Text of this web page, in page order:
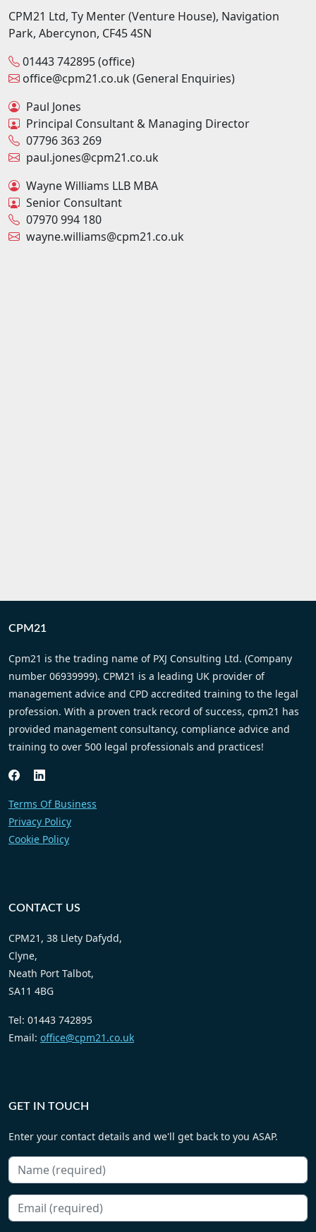
CPM21 Ltd, Ty Menter (Venture House), Navigation
Park, Abercynon, CF45 4SN
01443 742895 (office)
office@cpm21.co.uk (General Enquiries)
Paul Jones
Principal Consultant & Managing Director
07796 363 269
paul.jones@cpm21.co.uk
Wayne Williams LLB MBA
Senior Consultant
07970 994 180
wayne.williams@cpm21.co.uk
CPM21
Cpm21 is the trading name of PXJ Consulting Ltd. (Company
number 06939999). CPM21 is a leading UK provider of
management advice and CPD accredited training to the legal
profession. With a proven track record of success, cpm21 has
provided management consultancy, compliance advice and
training to over 500 legal professionals and practices!
Terms Of Business
Privacy Policy
Cookie Policy
CONTACT US
CPM21, 38 Llety Dafydd,
Clyne,
Neath Port Talbot,
SA11 4BG
Tel: 01443 742895
Email: office@cpm21.co.uk
GET IN TOUCH
Enter your contact details and we'll get back to you ASAP.